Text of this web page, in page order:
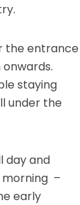
the entrance
staying
under the
day and
morning –
early